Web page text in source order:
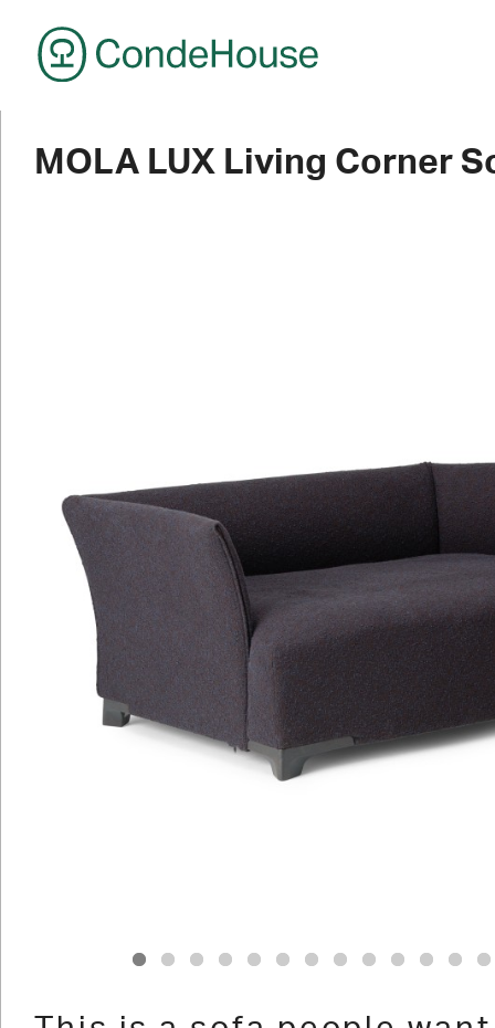
MOLA LUX Living Corner